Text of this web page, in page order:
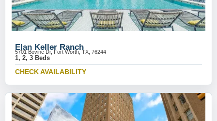
Elan Keller Ranch
5701 Bovine Dr, Fort Worth, TX, 76244
1, 2, 3 Beds
CHECK AVAILABILITY